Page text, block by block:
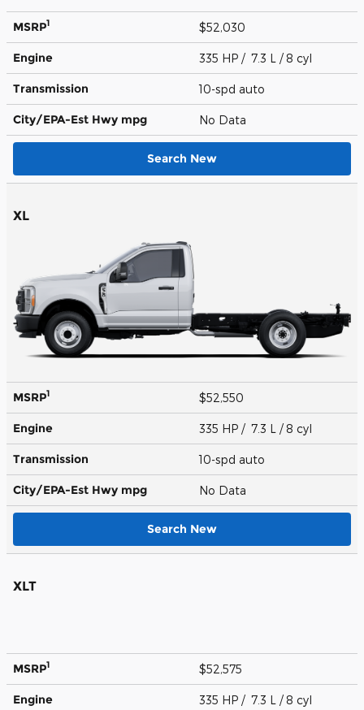
MSRP1 $52,030
Engine 335 HP / 7.3 L / 8 cyl
Transmission 10-spd auto
City/EPA-Est Hwy mpg No Data
Search New
XL
MSRP1 $52,550
Engine 335 HP / 7.3 L / 8 cyl
Transmission 10-spd auto
City/EPA-Est Hwy mpg No Data
Search New
XLT
MSRP1 $52,575
Engine 335 HP / 7.3 L / 8 cyl